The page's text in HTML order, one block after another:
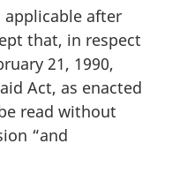
applicable after
that, in respect
21, 1990,
Act, as enacted
read without
“and